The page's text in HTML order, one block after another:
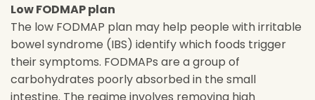
Low FODMAP plan
The low FODMAP plan may help people with irritable
bowel syndrome (IBS) identify which foods trigger
their symptoms. FODMAPs are a group of
carbohydrates poorly absorbed in the small